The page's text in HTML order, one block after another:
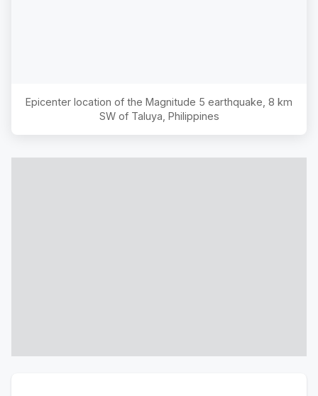
Epicenter location of the Magnitude 5 earthquake, 8 km
SW of Taluya, Philippines